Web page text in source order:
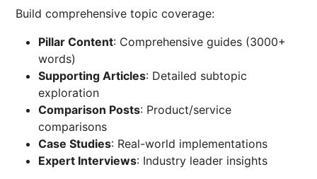
Build comprehensive topic coverage:
Pillar Content: Comprehensive guides (3000+
words)
Supporting Articles: Detailed subtopic
exploration
Comparison Posts: Product/service
comparisons
Case Studies: Real-world implementations
Expert Interviews: Industry leader insights